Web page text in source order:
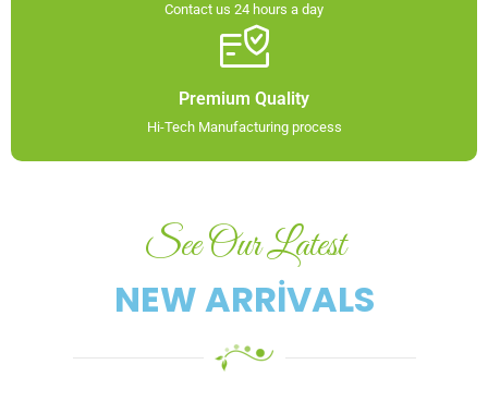
Contact us 24 hours a day
Premium Quality
Hi-Tech Manufacturing process​
See Our Latest
NEW ARRIVALS